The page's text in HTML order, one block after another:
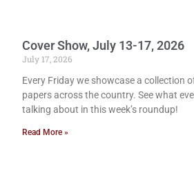
Cover Show, July 13-17, 2026
July 17, 2026
Every Friday we showcase a collection
papers across the country. See what
talking about in this week’s roundup!
Read More »